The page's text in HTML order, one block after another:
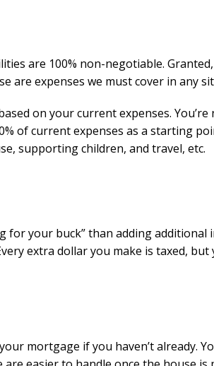
are 100% non-negotiable.
are expenses we must cover in any
on your current expenses.
of current expenses as a starting
supporting children, and travel, etc.
for your buck” than adding additional
extra dollar you make is taxed,
mortgage if you haven’t already.